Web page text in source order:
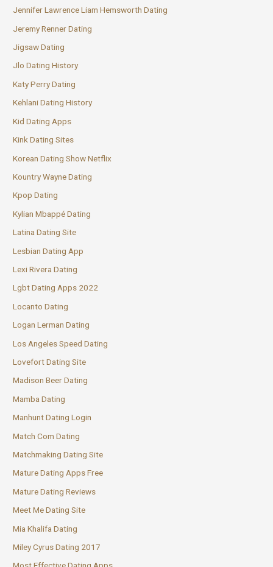
Jennifer Lawrence Liam Hemsworth Dating
Jeremy Renner Dating
Jigsaw Dating
Jlo Dating History
Katy Perry Dating
Kehlani Dating History
Kid Dating Apps
Kink Dating Sites
Korean Dating Show Netflix
Kountry Wayne Dating
Kpop Dating
Kylian Mbappé Dating
Latina Dating Site
Lesbian Dating App
Lexi Rivera Dating
Lgbt Dating Apps 2022
Locanto Dating
Logan Lerman Dating
Los Angeles Speed Dating
Lovefort Dating Site
Madison Beer Dating
Mamba Dating
Manhunt Dating Login
Match Com Dating
Matchmaking Dating Site
Mature Dating Apps Free
Mature Dating Reviews
Meet Me Dating Site
Mia Khalifa Dating
Miley Cyrus Dating 2017